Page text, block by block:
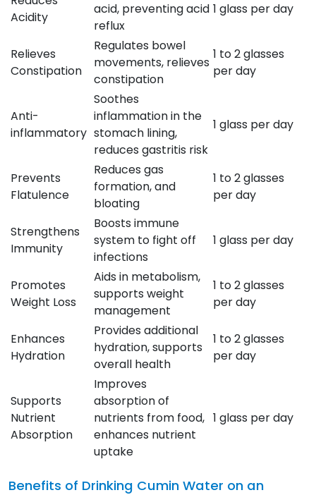
Acidity
acid, preventing acid
reflux
1 glass per day
Relieves
Constipation
Regulates bowel
movements, relieves
constipation
1 to 2 glasses
per day
Anti-
inflammatory
Soothes
inflammation in the
stomach lining,
reduces gastritis risk
1 glass per day
Prevents
Flatulence
Reduces gas
formation, and
bloating
1 to 2 glasses
per day
Strengthens
Immunity
Boosts immune
system to fight off
infections
1 glass per day
Promotes
Weight Loss
Aids in metabolism,
supports weight
management
1 to 2 glasses
per day
Enhances
Hydration
Provides additional
hydration, supports
overall health
1 to 2 glasses
per day
Supports
Nutrient
Absorption
Improves
absorption of
nutrients from food,
enhances nutrient
uptake
1 glass per day
Benefits of Drinking Cumin Water on an